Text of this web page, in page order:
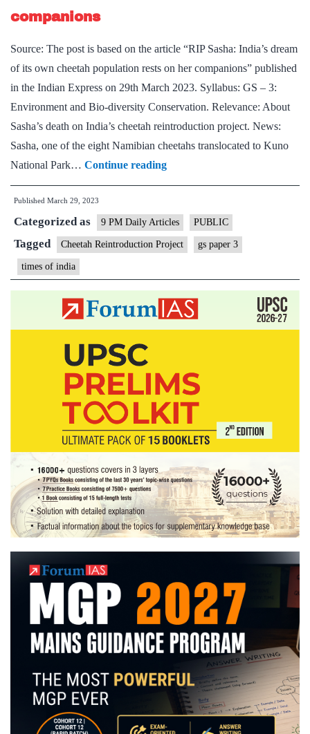
companions
Source: The post is based on the article “RIP Sasha: India’s dream
of its own cheetah population rests on her companions” published
in the Indian Express on 29th March 2023. Syllabus: GS – 3:
Environment and Bio-diversity Conservation. Relevance: About
Sasha’s death on India’s cheetah reintroduction project. News:
Sasha, one of the eight Namibian cheetahs translocated to Kuno
National Park… Continue readingRIP
Sasha:
dream
of
own
cheetah
population
her
companions
Published March 29, 2023
Categorized as 9 PM Daily Articles PUBLIC
Tagged Cheetah Reintroduction Project gs paper 3
times of india